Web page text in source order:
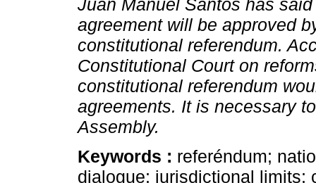
Juan Manuel Santos has
agreement will be approved
constitutional referendum.
Constitutional Court on
constitutional referendum
agreements. It is necessary
Assembly.
Keywords : referéndum;
dialogue; jurisdictional limits;